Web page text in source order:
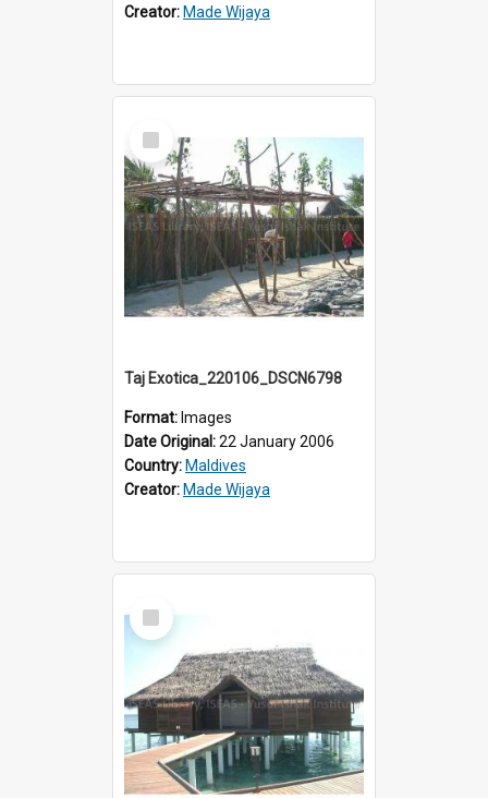
Creator: Made Wijaya
Select
Item
Taj Exotica_220106_DSCN6798
Format: Images
Date Original:22 January 2006
Country: Maldives
Creator: Made Wijaya
Select
Item